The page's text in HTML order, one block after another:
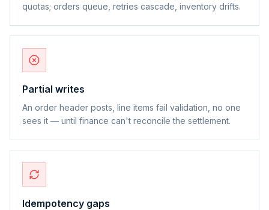
quotas; orders queue, retries cascade, inventory drifts.
Partial writes
An order header posts, line items fail validation, no one
sees it — until finance can't reconcile the settlement.
Idempotency gaps